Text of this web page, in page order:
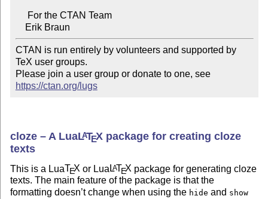
CTAN is run entirely by volunteers and supported by
TeX user groups.
Please join a user group or donate to one, see
https://ctan.org/lugs
cloze – A LuaLATEX package for creating cloze
texts
This is a LuaTEX or Lua LATEX package for generating cloze
texts. The main feature of the package is that the
formatting doesn’t change when using the hide and show